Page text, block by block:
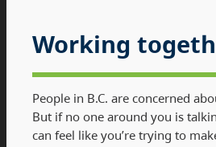
Working
People in B.C. are concerned
But if no one around you is
can feel like you’re trying to